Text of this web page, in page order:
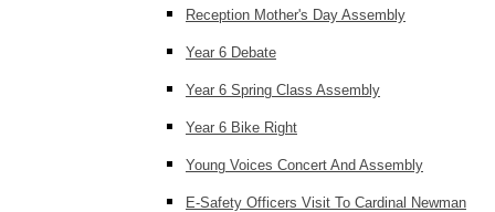
Reception Mother's Day Assembly
Year 6 Debate
Year 6 Spring Class Assembly
Year 6 Bike Right
Young Voices Concert And Assembly
E-Safety Officers Visit To Cardinal Newman